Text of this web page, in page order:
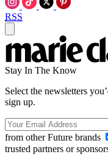
RSS
Stay In The Know
Select the newsletters
sign up.
from other Future brands
trusted partners or